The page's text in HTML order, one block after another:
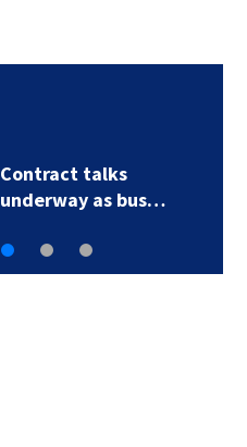
Contract talks
underway as bus…